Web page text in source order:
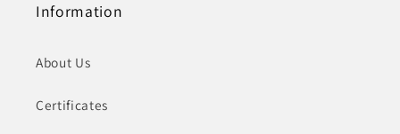
Information
About Us
Certificates